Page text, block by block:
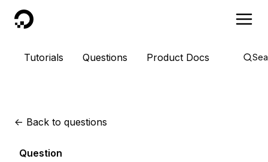
DigitalOcean
Tutorials Questions Product Docs
<- Back to questions
Question